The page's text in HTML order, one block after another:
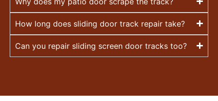
How long does sliding door track repair take?
Can you repair sliding screen door tracks too?